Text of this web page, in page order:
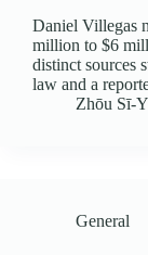
Daniel Villegas
million to $6
distinct sources
law and a
Zhōu
General